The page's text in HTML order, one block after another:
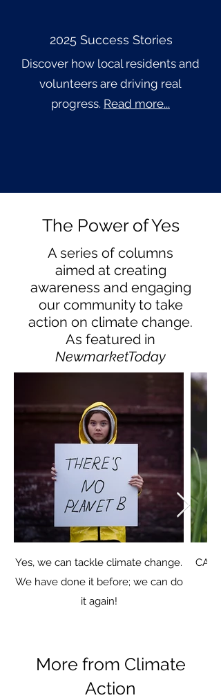
2025 Success Stories
Discover how local residents and
volunteers are driving real
progress. Read more...
The Power of Yes
A series of columns
aimed at creating
awareness and engaging
our community to take
action on climate change.
As featured in
NewmarketToday
Yes, we can tackle climate change.
We have done it before; we can do
it again!
More from Climate
Action